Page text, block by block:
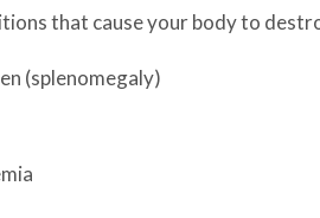
that cause your body to
(splenomegaly)